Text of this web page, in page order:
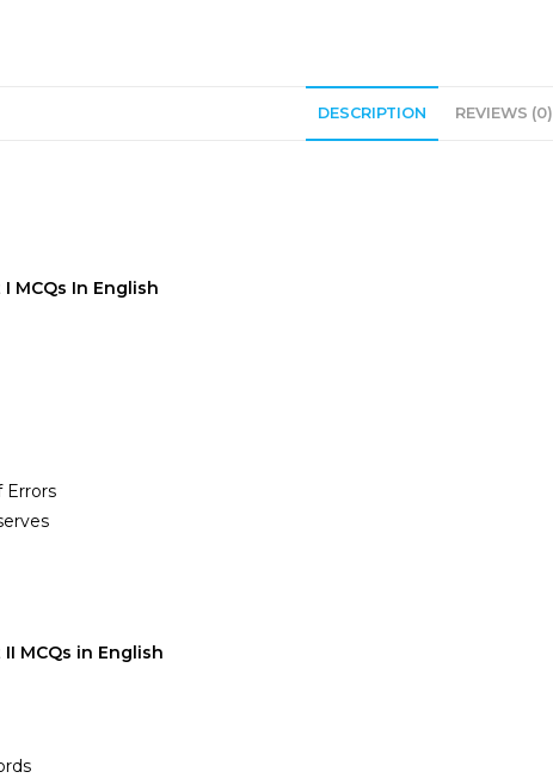
DESCRIPTION REVIEWS (0)
MCQs In English
Errors
II MCQs in English